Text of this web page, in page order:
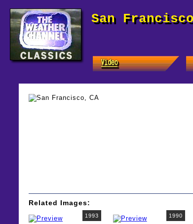
San
Related Images:
1993 1990